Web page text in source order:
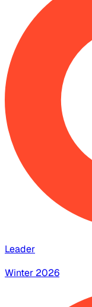
Leader
Winter 2026